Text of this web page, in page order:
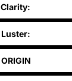
Clarity:
Luster:
ORIGIN